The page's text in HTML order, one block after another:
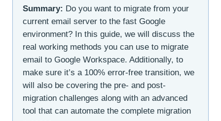
Summary: Do you want to migrate from your
current email server to the fast Google
environment? In this guide, we will discuss the
real working methods you can use to migrate
email to Google Workspace. Additionally, to
make sure it’s a 100% error-free transition, we
will also be covering the pre- and post-
migration challenges along with an advanced
tool that can automate the complete migration